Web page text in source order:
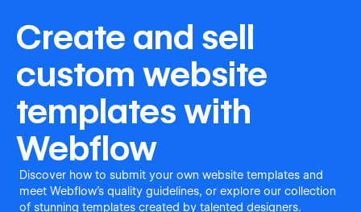
Create and sell
custom website
templates with
Webflow
Discover how to submit your own website templates and
meet Webflow's quality guidelines, or explore our collection
of stunning templates created by talented designers.